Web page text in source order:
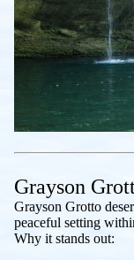
Grayson
Grayson Grotto
peaceful setting
Why it stands out: